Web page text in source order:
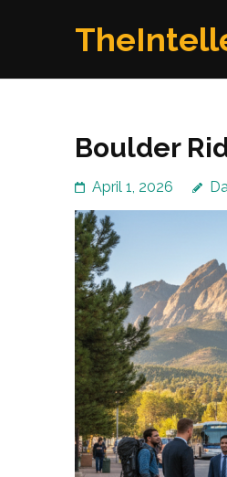
Boulder
April 1, 2026